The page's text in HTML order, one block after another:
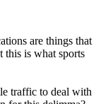
are things that
this is what sports
traffic to deal with